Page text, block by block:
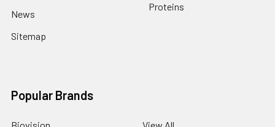
News
Sitemap
Proteins
Popular Brands